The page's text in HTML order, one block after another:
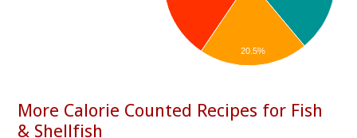
20.5%
More Calorie Counted Recipes for Fish
& Shellfish